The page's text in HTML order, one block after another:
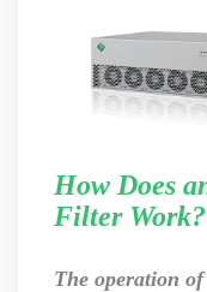
How Does
Filter Work?
The operation